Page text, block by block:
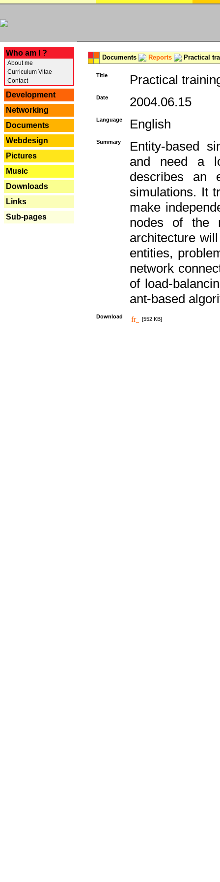
Who am I ?
About me
Curriculum Vitae
Contact
Development
Networking
Documents
Webdesign
Pictures
Music
Downloads
Links
Sub-pages
Documents Reports Practical
Title Practical
Date 2004.06.15
Language English
Summary
Entity-based
and need a
describes an
simulations. It
make
nodes of the
architecture
entities,
network
of load-
ant-based
Download [552 KB]